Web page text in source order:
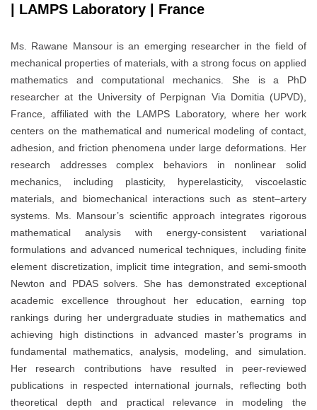
| LAMPS Laboratory | France
Ms. Rawane Mansour is an emerging researcher in the field of
mechanical properties of materials, with a strong focus on applied
mathematics and computational mechanics. She is a PhD
researcher at the University of Perpignan Via Domitia (UPVD),
France, affiliated with the LAMPS Laboratory, where her work
centers on the mathematical and numerical modeling of contact,
adhesion, and friction phenomena under large deformations. Her
research addresses complex behaviors in nonlinear solid
mechanics, including plasticity, hyperelasticity, viscoelastic
materials, and biomechanical interactions such as stent–artery
systems. Ms. Mansour’s scientific approach integrates rigorous
mathematical analysis with energy-consistent variational
formulations and advanced numerical techniques, including finite
element discretization, implicit time integration, and semi-smooth
Newton and PDAS solvers. She has demonstrated exceptional
academic excellence throughout her education, earning top
rankings during her undergraduate studies in mathematics and
achieving high distinctions in advanced master’s programs in
fundamental mathematics, analysis, modeling, and simulation.
Her research contributions have resulted in peer-reviewed
publications in respected international journals, reflecting both
theoretical depth and practical relevance in modeling the